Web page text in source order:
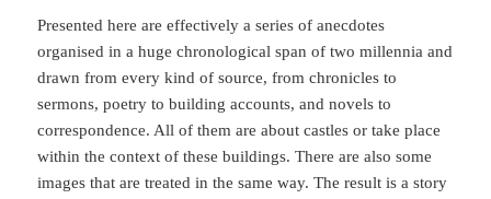
Presented here are effectively a series of anecdotes
organised in a huge chronological span of two millennia and
drawn from every kind of source, from chronicles to
sermons, poetry to building accounts, and novels to
correspondence. All of them are about castles or take place
within the context of these buildings. There are also some
images that are treated in the same way. The result is a story